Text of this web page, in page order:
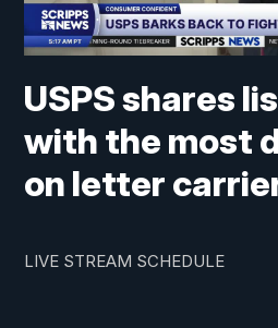
USPS shares
with the most
on letter
LIVE STREAM SCHEDULE